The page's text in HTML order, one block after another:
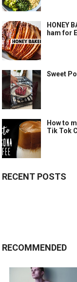
HONEY
ham for
Sweet
How to
Tik Tok
RECENT POSTS
RECOMMENDED